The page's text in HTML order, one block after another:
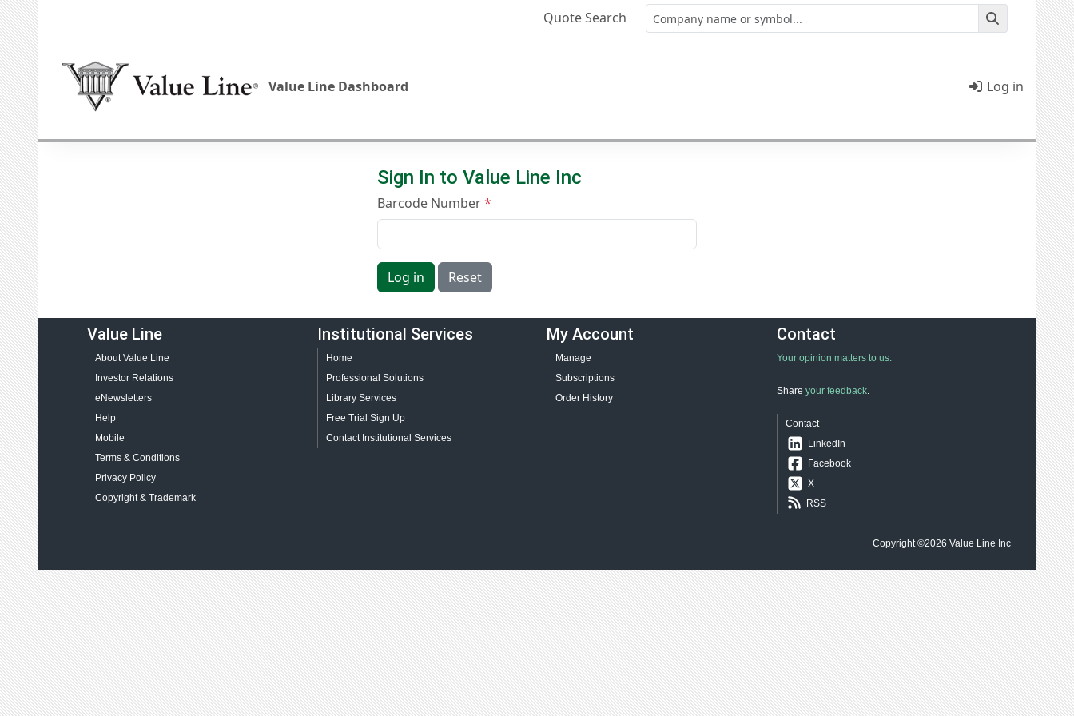
Quote Search
Value Line Dashboard Log in
Sign In to Value Line Inc
Barcode Number
Log in Reset
Value Line
About Value Line
Investor Relations
eNewsletters
Help
Mobile
Terms & Conditions
Privacy Policy
Copyright & Trademark
Institutional Services
Home
Professional Solutions
Library Services
Free Trial Sign Up
Contact Institutional Services
My Account
Manage
Subscriptions
Order History
Contact
Your opinion matters to us.
Share your feedback.
Contact
LinkedIn
Facebook
X
RSS
Copyright ©2026 Value Line Inc